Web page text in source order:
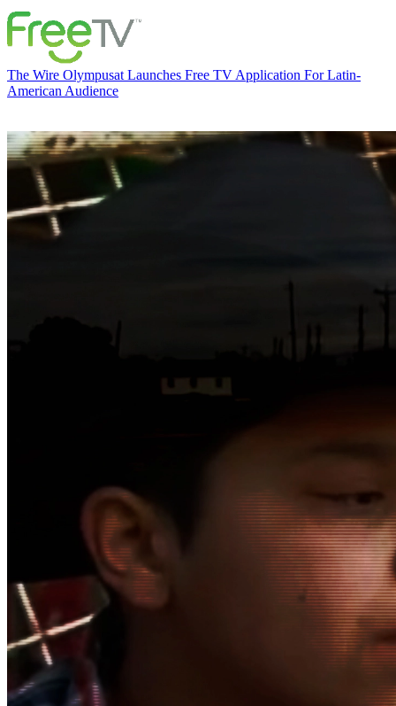
The Wire Olympusat Launches Free TV Application For Latin-
American Audience